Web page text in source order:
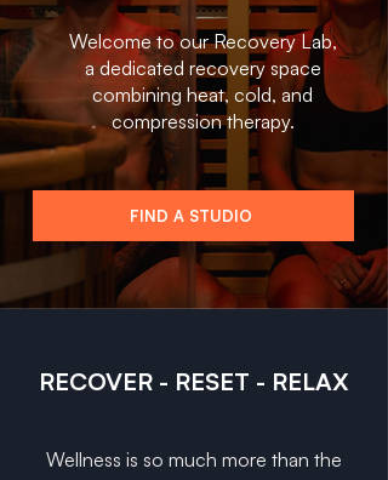
Welcome to our Recovery Lab,
a dedicated recovery space
combining heat, cold, and
compression therapy.
FIND A STUDIO
RECOVER - RESET - RELAX
Wellness is so much more than the